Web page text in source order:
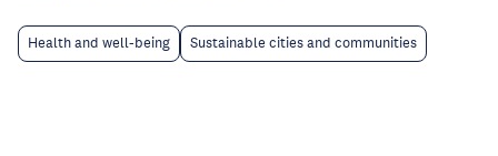
Health and well-being Sustainable cities and communities